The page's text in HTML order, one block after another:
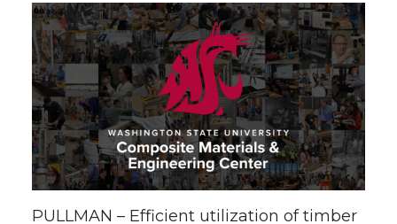
h
a
r
e
o
h
a
r
e
o
h
a
r
e
o
h
a
r
e
w
PULLMAN – Efficient utilization of timber